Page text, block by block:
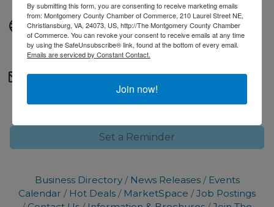
Website
Urgent Care Website
Contact Information
Set a Reminder
Business Directory News Releases
Events
Calendar
Hot Deals MarketSpace
Job Postings
By submitting this form, you are consenting to receive marketing emails
from: Montgomery County Chamber of Commerce, 210 Laurel Street NE,
Christiansburg, VA, 24073, US, http://The Montgomery County Chamber
of Commerce. You can revoke your consent to receive emails at any time
by using the SafeUnsubscribe® link, found at the bottom of every email.
Emails are serviced by Constant Contact.
Join now!